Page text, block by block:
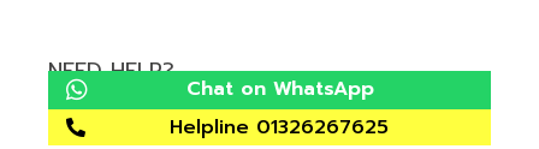
NEED HELP?
Chat on WhatsApp
Helpline 01326267625